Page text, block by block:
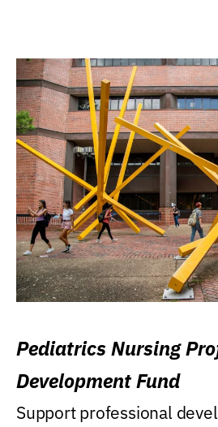
Pediatrics Nursing
Development Fund
Support professional